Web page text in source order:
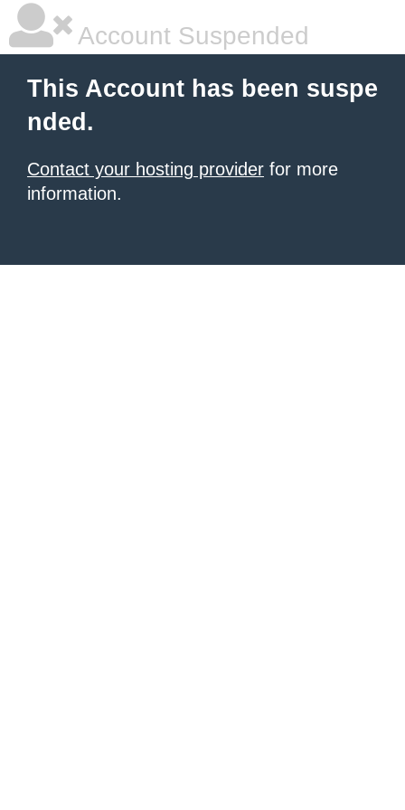
Account Suspended
This Account has been suspe
nded.
Contact your hosting provider for more
information.